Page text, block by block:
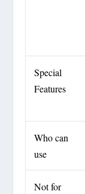
Special
Features
Who can
use
Not for